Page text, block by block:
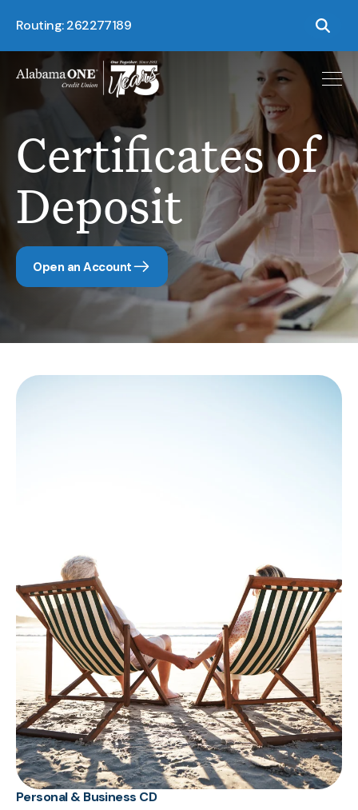
Routing: 262277189
Certificates of
Deposit
Open an Account
Personal & Business CD